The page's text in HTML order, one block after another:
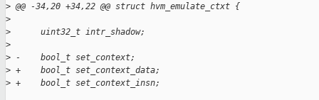
> @@ -34,20 +34,22 @@ struct hvm_emulate_ctxt {
>
>
      uint32_t intr_shadow;
>
> -    bool_t set_context;
> +    bool_t set_context_data;
> +    bool_t set_context_insn;